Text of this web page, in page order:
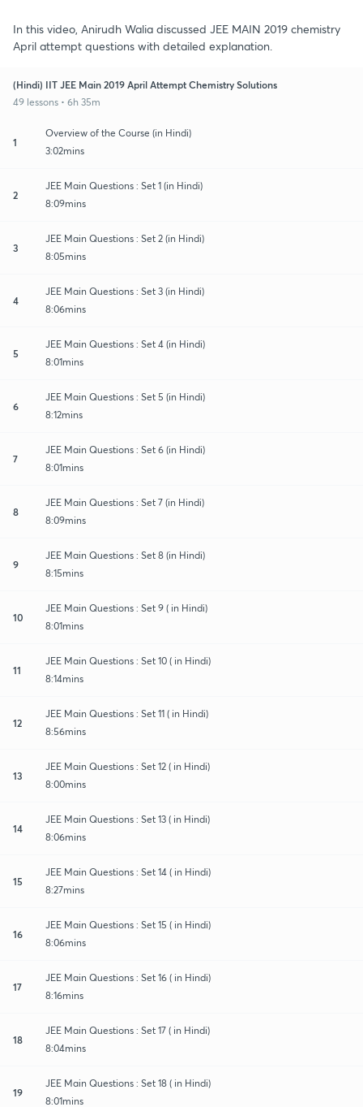
In this video, Anirudh Walia discussed JEE MAIN 2019 chemistry
April attempt questions with detailed explanation.
(Hindi) IIT JEE Main 2019 April Attempt Chemistry Solutions
49 lessons • 6h 35m
1
Overview of the Course (in Hindi)
3:02mins
2
JEE Main Questions : Set 1 (in Hindi)
8:09mins
3
JEE Main Questions : Set 2 (in Hindi)
8:05mins
4
JEE Main Questions : Set 3 (in Hindi)
8:06mins
5
JEE Main Questions : Set 4 (in Hindi)
8:01mins
6
JEE Main Questions : Set 5 (in Hindi)
8:12mins
7
JEE Main Questions : Set 6 (in Hindi)
8:01mins
8
JEE Main Questions : Set 7 (in Hindi)
8:09mins
9
JEE Main Questions : Set 8 (in Hindi)
8:15mins
10
JEE Main Questions : Set 9 ( in Hindi)
8:01mins
11
JEE Main Questions : Set 10 ( in Hindi)
8:14mins
12
JEE Main Questions : Set 11 ( in Hindi)
8:56mins
13
JEE Main Questions : Set 12 ( in Hindi)
8:00mins
14
JEE Main Questions : Set 13 ( in Hindi)
8:06mins
15
JEE Main Questions : Set 14 ( in Hindi)
8:27mins
16
JEE Main Questions : Set 15 ( in Hindi)
8:06mins
17
JEE Main Questions : Set 16 ( in Hindi)
8:16mins
18
JEE Main Questions : Set 17 ( in Hindi)
8:04mins
19
JEE Main Questions : Set 18 ( in Hindi)
8:01mins